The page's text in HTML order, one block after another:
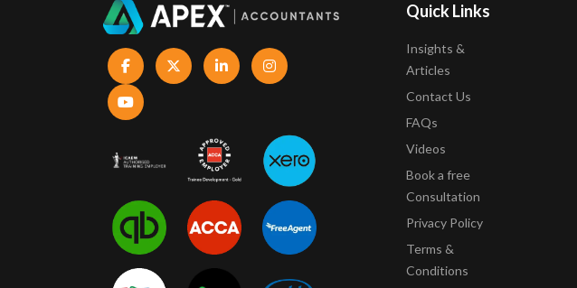
Quick Links
Insights &
Articles
Contact Us
FAQs
Videos
Book a free
Consultation
Privacy Policy
Terms &
Conditions